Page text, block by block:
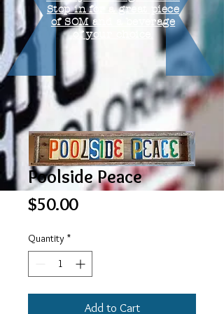
Stop in for a great piece
of SOM and a beverage
of your choice.
Poolside Peace
$50.00Price
Quantity *
Add to Cart